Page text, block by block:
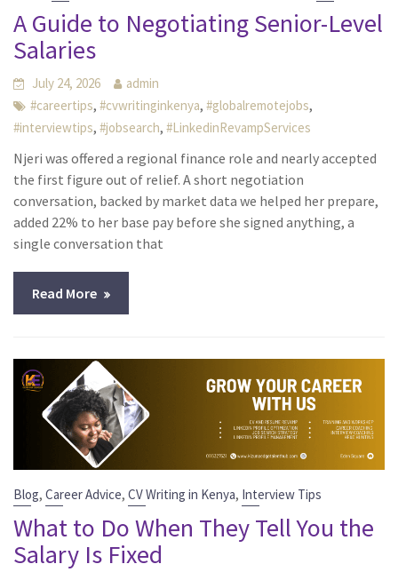
A Guide to Negotiating Senior-Level
Salaries
July 24, 2026
admin
#careertips,#cvwritinginkenya,#globalremotejobs,
#interviewtips,#jobsearch,#LinkedinRevampServices
Njeri was offered a regional finance role and nearly accepted
the first figure out of relief. A short negotiation
conversation, backed by market data we helped her prepare,
added 22% to her base pay before she signed anything, a
single conversation that
Read More
Blog,Career Advice,CV Writing in Kenya, Interview Tips
What to Do When They Tell You the
Salary Is Fixed